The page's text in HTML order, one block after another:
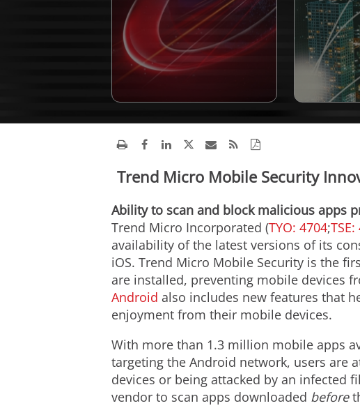
Trend Micro Mobile Security
Ability to scan and block malicious apps
Trend Micro Incorporated (TYO: 4704;
availability of the latest versions of its
iOS. Trend Micro Mobile Security is the
are installed, preventing mobile devices
Android also includes new features that
enjoyment from their mobile devices.
With more than 1.3 million mobile apps
targeting the Android network, users are
devices or being attacked by an infected
vendor to scan apps downloaded before